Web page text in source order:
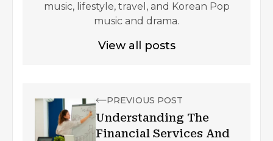
music, lifestyle, travel, and Korean Pop
music and drama.
View all posts
PREVIOUS POST
Understanding The
Financial Services And